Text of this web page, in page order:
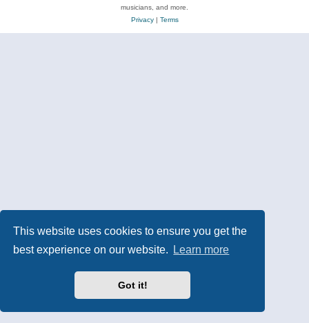
This website uses cookies to ensure you get the
best experience on our website.
Learn more
Got it!
musicians, and more.
Privacy| Terms